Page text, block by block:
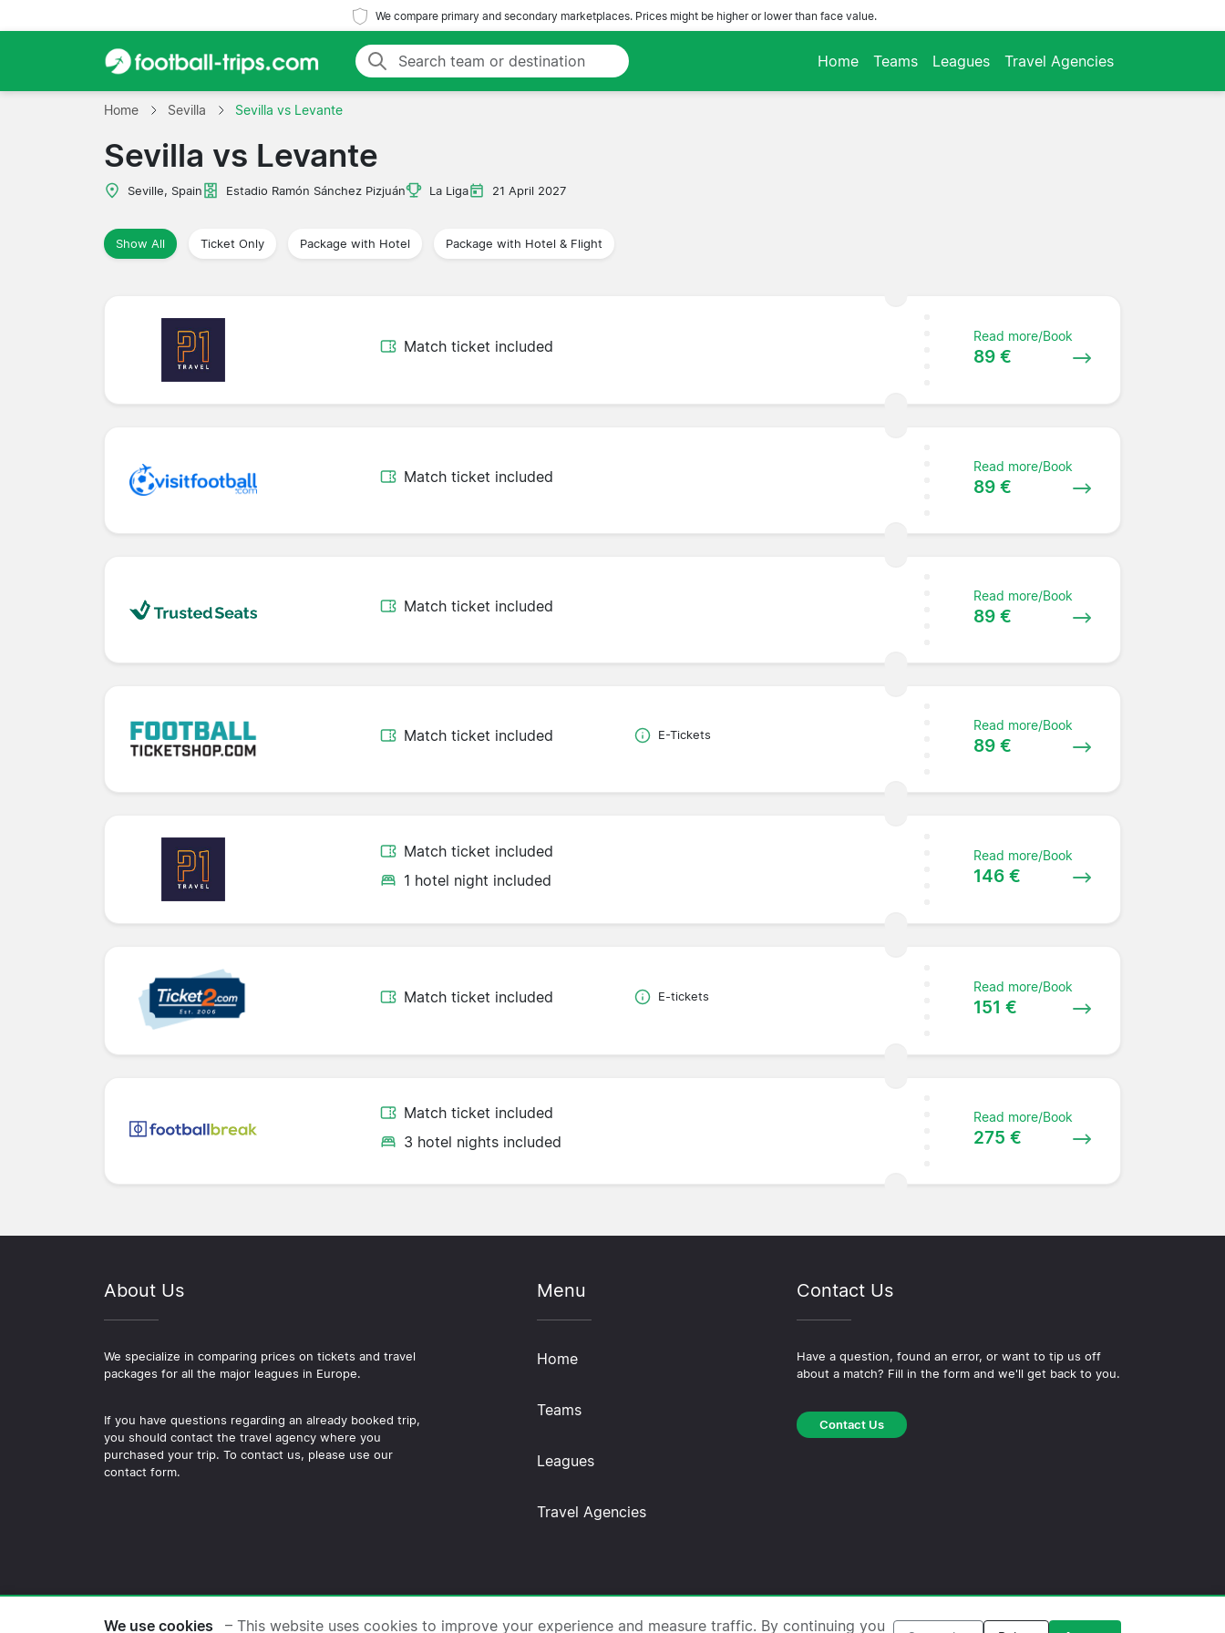
We compare primary and secondary marketplaces. Prices might be higher or lower than face value.
Home Teams Leagues Travel Agencies
Home Sevilla Sevilla vs Levante
Sevilla vs Levante
Seville, Spain Estadio Ramón Sánchez Pizjuán La Liga 21 April 2027
Show All Ticket Only Package with Hotel Package with Hotel & Flight
Match ticket included
Read more/Book
89 €
Match ticket included
Read more/Book
89 €
Match ticket included
Read more/Book
89 €
Match ticket included E-Tickets
Read more/Book
89 €
Match ticket included
1 hotel night included
Read more/Book
146 €
Match ticket included E-tickets
Read more/Book
151 €
Match ticket included
3 hotel nights included
Read more/Book
275 €
About Us
We specialize in comparing prices on tickets and travel
packages for all the major leagues in Europe.
If you have questions regarding an already booked trip,
you should contact the travel agency where you
purchased your trip. To contact us, please use our
contact form.
Menu
Home
Teams
Leagues
Travel Agencies
Contact Us
Have a question, found an error, or want to tip us off
about a match? Fill in the form and we'll get back to you.
Contact Us
© 2026 Copyright Football-trips.com ·About Us·Contact Us·Privacy Policy·Cookie Policy ·Editorial Policy
We use cookies – This website uses cookies to improve your experience and measure traffic. By continuing you